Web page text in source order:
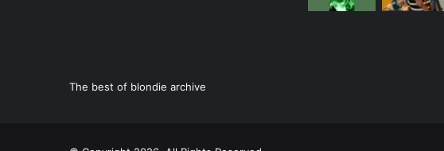
The best of blondie archive